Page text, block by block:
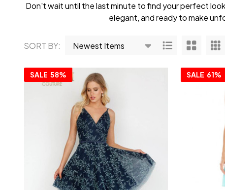
Don't wait until the last minute to find your perfect
elegant, and ready to make
List
SORT BY:
SALE 58% SALE 61%